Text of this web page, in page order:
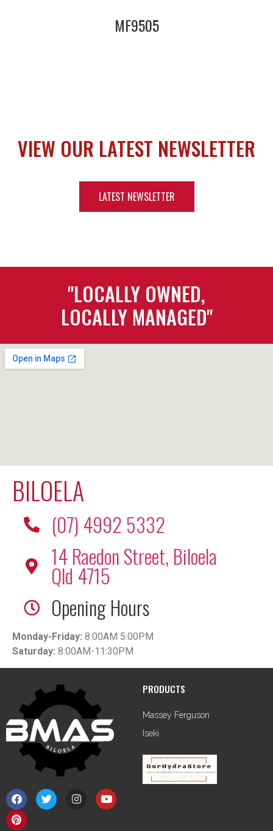
MF9505
VIEW OUR LATEST NEWSLETTER
LATEST NEWSLETTER
"LOCALLY OWNED,
LOCALLY MANAGED"
BILOELA
(07) 4992 5332
14 Raedon Street, Biloela
Qld 4715
Opening Hours
Monday-Friday: 8:00AM 5:00PM
Saturday: 8:00AM-11:30PM
PRODUCTS
Massey Ferguson
Iseki